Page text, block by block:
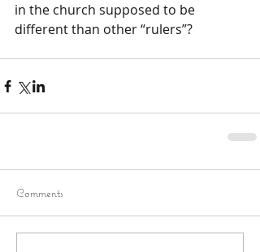
in the church supposed to be
different than other “rulers”?
Comments